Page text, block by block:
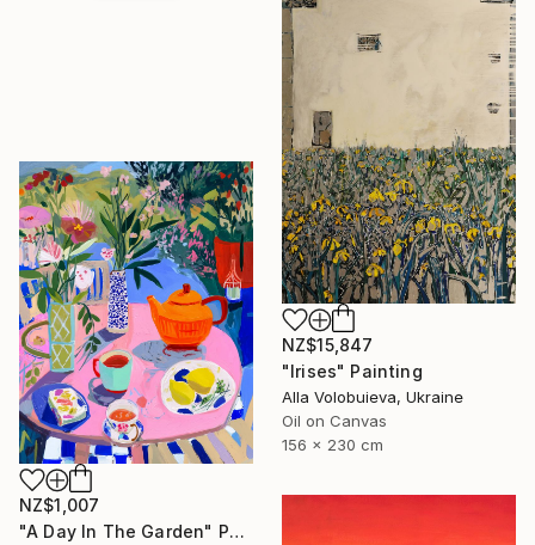
NZ$15,847
"Irises" Painting
Alla Volobuieva, Ukraine
Oil on Canvas
156 x 230 cm
NZ$1,007
"A Day In The Garden" Painting